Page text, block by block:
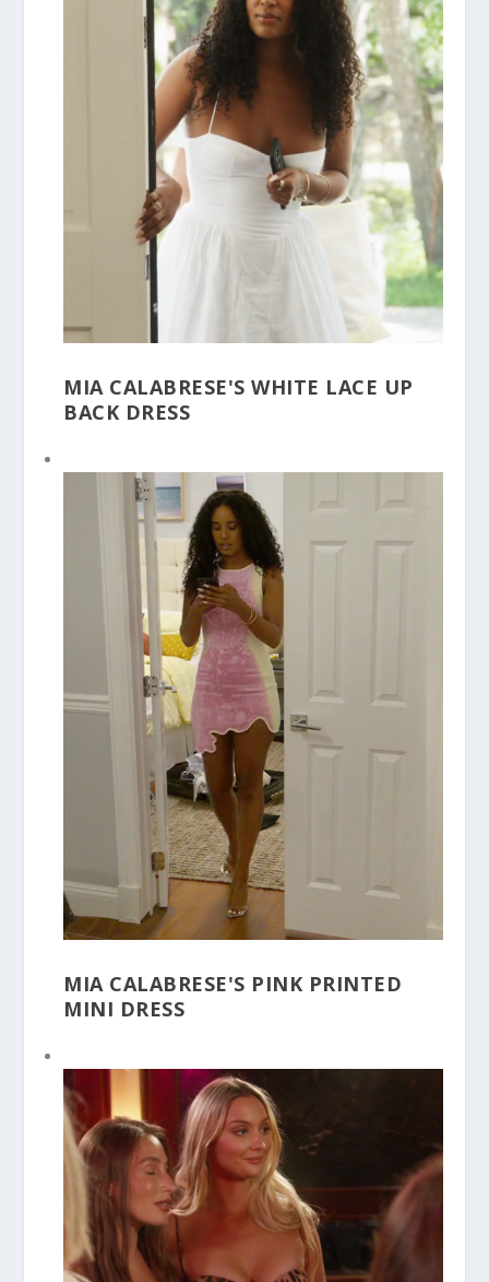
MIA CALABRESE'S WHITE LACE UP
BACK DRESS
MIA CALABRESE'S PINK PRINTED
MINI DRESS